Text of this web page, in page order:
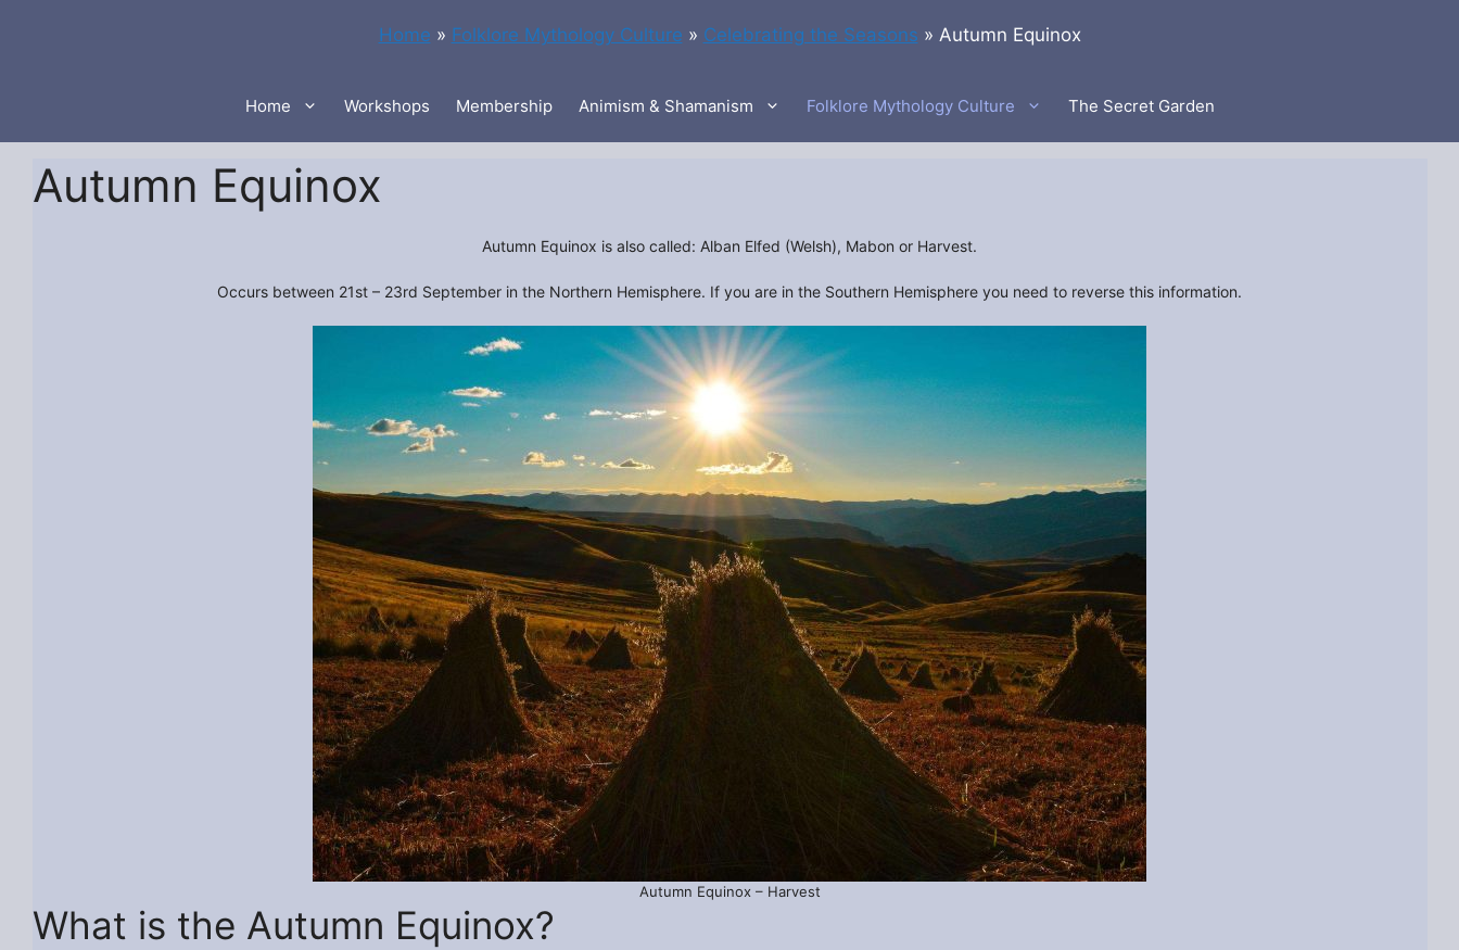
Home » Folklore Mythology Culture » Celebrating the Seasons » Autumn Equinox
Home Workshops Membership Animism & Shamanism Folklore Mythology Culture The Secret Garden
Autumn Equinox
Autumn Equinox is also called: Alban Elfed (Welsh), Mabon or Harvest.
Occurs between 21st – 23rd September in the Northern Hemisphere. If you are in the Southern Hemisphere you need to reverse this information.
Autumn Equinox – Harvest
What is the Autumn Equinox?